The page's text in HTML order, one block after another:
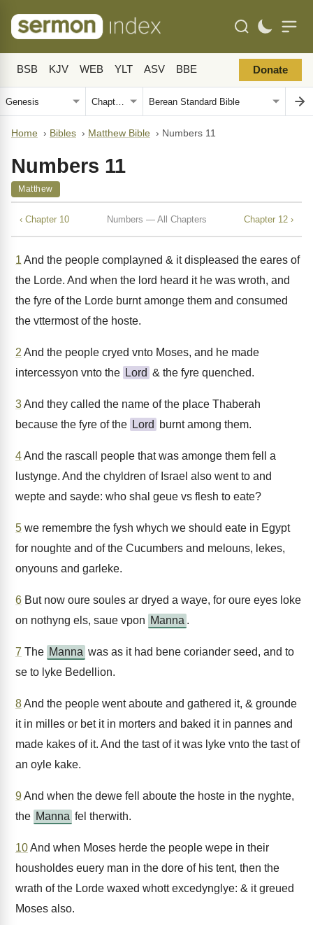
BSB KJV WEB YLT ASV BBE Donate
Home › Bibles › Matthew Bible › Numbers 11
Numbers 11
Matthew
‹ Chapter 10 Numbers — All Chapters Chapter 12 ›
1 And the people complayned & it displeased the eares of
the Lorde. And when the lord heard it he was wroth, and
the fyre of the Lorde burnt amonge them and consumed
the vttermost of the hoste.
2 And the people cryed vnto Moses, and he made
intercessyon vnto the Lord & the fyre quenched.
3And they called the name of the place Thaberah
because the fyre of the Lord burnt among them.
4And the rascall people that was amonge them fell a
lustynge. And the chyldren of Israel also went to and
wepte and sayde: who shal geue vs flesh to eate?
5 we remembre the fysh whych we should eate in Egypt
for noughte and of the Cucumbers and melouns, lekes,
onyouns and garleke.
6 But now oure soules ar dryed a waye, for oure eyes loke
on nothyng els, saue vpon Manna .
7 The Manna was as it had bene coriander seed, and to
se to lyke Bedellion.
8And the people went aboute and gathered it, & grounde
it in milles or bet it in morters and baked it in pannes and
made kakes of it. And the tast of it was lyke vnto the tast of
an oyle kake.
9And when the dewe fell aboute the hoste in the nyghte,
the Manna fel therwith.
10And when Moses herde the people wepe in their
housholdes euery man in the dore of his tent, then the
wrath of the Lorde waxed whott excedynglye: & it greued
Moses also.